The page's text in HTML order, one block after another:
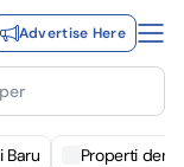
Advertise Here
Baru Properti